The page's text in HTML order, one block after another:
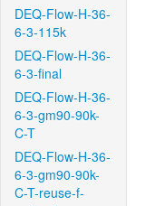
DEQ-Flow-H-36-
6-3-115k
DEQ-Flow-H-36-
6-3-final
DEQ-Flow-H-36-
6-3-gm90-90k-
C-T
DEQ-Flow-H-36-
6-3-gm90-90k-
C-T-reuse-f-